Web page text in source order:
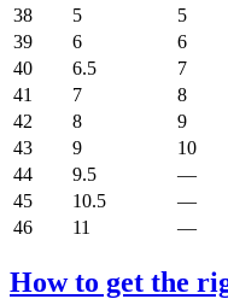
38
5 5
39
6 6
40
6.5 7
41
7 8
42
8 9
43
9 10
44
9.5 —
45
10.5 —
46
11 —
How to get the